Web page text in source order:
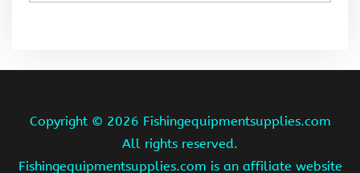
Copyright © 2026 Fishingequipmentsupplies.com
All rights reserved.
Fishingequipmentsupplies.com is an affiliate website